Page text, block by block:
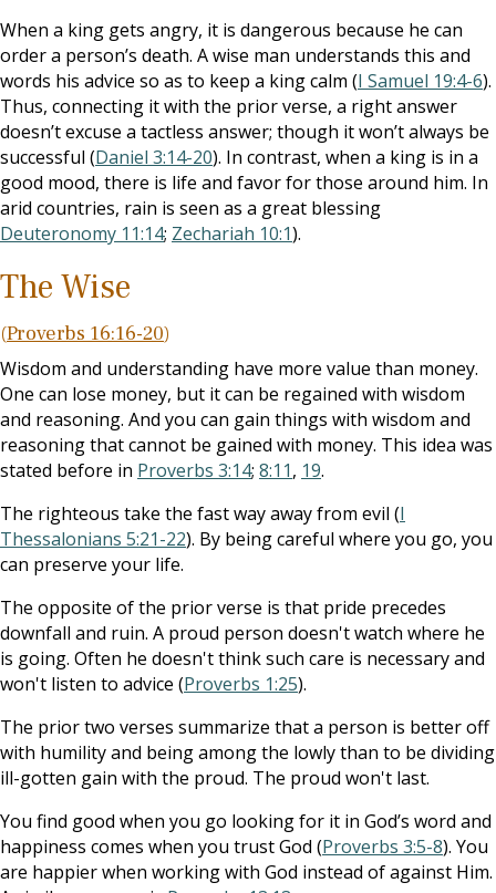
When a king gets angry, it is dangerous because he can
order a person’s death. A wise man understands this and
words his advice so as to keep a king calm (I Samuel 19:4-6).
Thus, connecting it with the prior verse, a right answer
doesn’t excuse a tactless answer; though it won’t always be
successful (Daniel 3:14-20). In contrast, when a king is in a
good mood, there is life and favor for those around him. In
arid countries, rain is seen as a great blessing
Deuteronomy 11:14; Zechariah 10:1).
The Wise
(Proverbs 16:16-20)
Wisdom and understanding have more value than money.
One can lose money, but it can be regained with wisdom
and reasoning. And you can gain things with wisdom and
reasoning that cannot be gained with money. This idea was
stated before in Proverbs 3:14; 8:11, 19.
The righteous take the fast way away from evil (I
Thessalonians 5:21-22). By being careful where you go, you
can preserve your life.
The opposite of the prior verse is that pride precedes
downfall and ruin. A proud person doesn't watch where he
is going. Often he doesn't think such care is necessary and
won't listen to advice (Proverbs 1:25).
The prior two verses summarize that a person is better off
with humility and being among the lowly than to be dividing
ill-gotten gain with the proud. The proud won't last.
You find good when you go looking for it in God’s word and
happiness comes when you trust God (Proverbs 3:5-8). You
are happier when working with God instead of against Him.